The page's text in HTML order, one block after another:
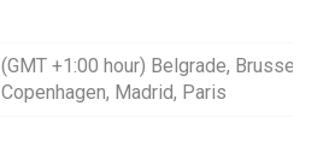
(GMT +1:00 hour) Belgrade, Brussels,
Copenhagen, Madrid, Paris